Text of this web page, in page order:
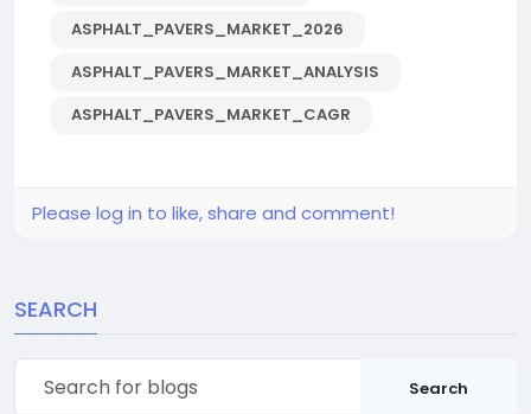
ASPHALT_PAVERS_MARKET_2026
ASPHALT_PAVERS_MARKET_ANALYSIS
ASPHALT_PAVERS_MARKET_CAGR
Please log in to like, share and comment!
SEARCH
Search